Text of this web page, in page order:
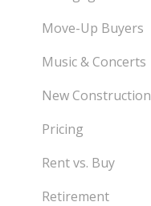
Move-Up Buyers
Music & Concerts
New Construction
Pricing
Rent vs. Buy
Retirement